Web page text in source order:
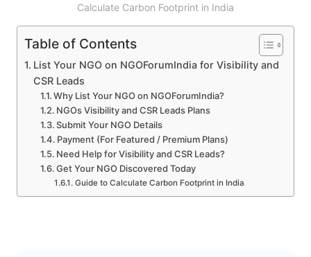
Calculate Carbon Footprint in India
Table of Contents
List Your NGO on NGOForumIndia for Visibility and
CSR Leads
Why List Your NGO on NGOForumIndia?
NGOs Visibility and CSR Leads Plans
Submit Your NGO Details
Payment (For Featured / Premium Plans)
Need Help for Visibility and CSR Leads?
Get Your NGO Discovered Today
Guide to Calculate Carbon Footprint in India